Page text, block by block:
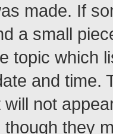
made. If
a small
topic which
and time.
not
they